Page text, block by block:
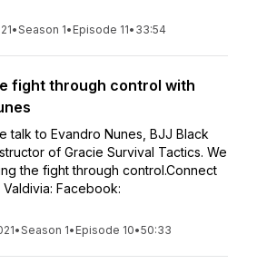
•Season 1• Episode 11• 33:54
fight through control with
talk to Evandro Nunes, BJJ Black
of Gracie Survival Tactics. We
the fight through control.Connect
Facebook:
•Season 1• Episode 10•50:33